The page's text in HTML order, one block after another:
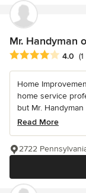
Mr. Handyman
Average rating: 4
4.0
Home
home service
but Mr. Handyman
Read More
2722